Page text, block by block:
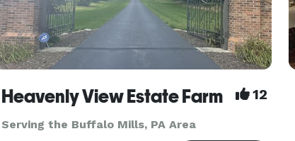
Heavenly View Estate Farm 12
Serving the Buffalo Mills, PA Area